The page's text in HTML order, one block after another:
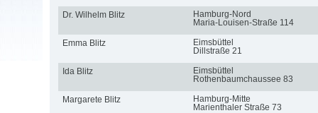
Dr. Wilhelm Blitz
Hamburg-Nord
Maria-Louisen-Straße 114
Emma Blitz
Eimsbüttel
Dillstraße 21
Ida Blitz
Eimsbüttel
Rothenbaumchaussee 83
Margarete Blitz
Hamburg-Mitte
Marienthaler Straße 73